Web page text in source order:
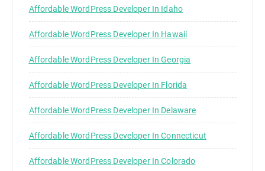
Affordable WordPress Developer In Idaho
Affordable WordPress Developer In Hawaii
Affordable WordPress Developer In Georgia
Affordable WordPress Developer In Florida
Affordable WordPress Developer In Delaware
Affordable WordPress Developer In Connecticut
Affordable WordPress Developer In Colorado